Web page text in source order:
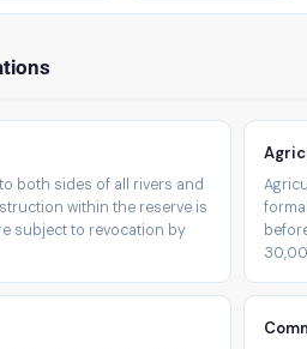
both sides of all rivers and
within the reserve is
subject to revocation by